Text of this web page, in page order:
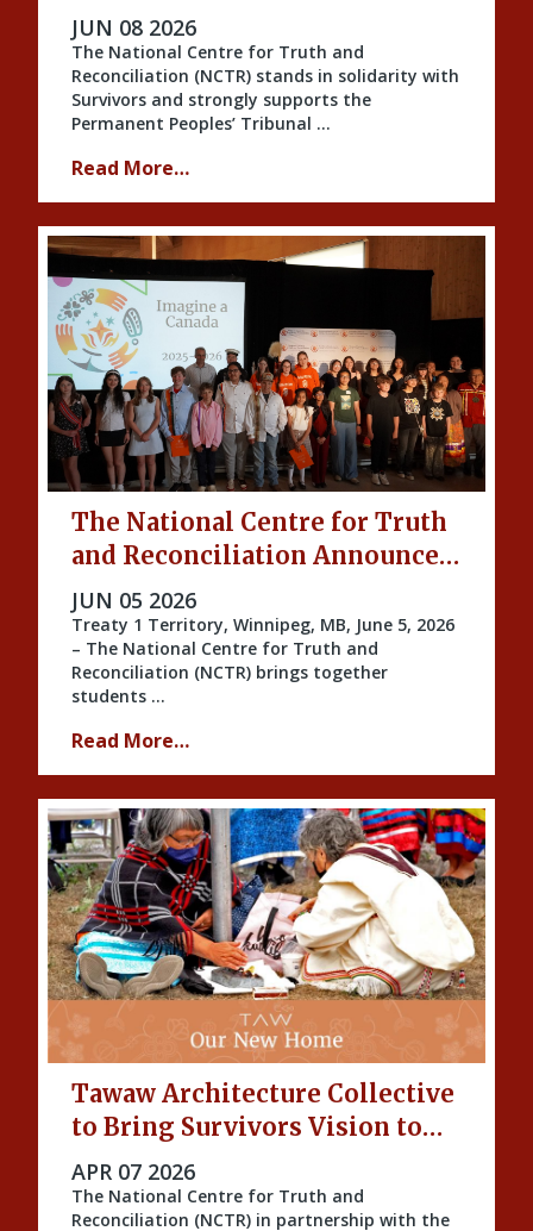
Indigenous Children and
Unmarked Graves
PUBLISHED ON
JUN 08 2026
The National Centre for Truth and
Reconciliation (NCTR) stands in solidarity with
Survivors and strongly supports the
Permanent Peoples’ Tribunal …
Read More…
The National Centre for Truth
and Reconciliation Announces
the 2026 Imagine a Canada
Honourees
PUBLISHED ON
JUN 05 2026
Treaty 1 Territory, Winnipeg, MB, June 5, 2026
– The National Centre for Truth and
Reconciliation (NCTR) brings together
students …
Read More…
Tawaw Architecture Collective
to Bring Survivors Vision to
Life
PUBLISHED ON
APR 07 2026
The National Centre for Truth and
Reconciliation (NCTR) in partnership with the